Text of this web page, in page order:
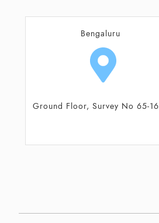
Bengaluru
No 23/2 Bhoganahalli Village,